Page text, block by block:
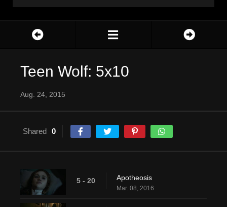
Teen Wolf: 5x10
Aug. 24, 2015
Shared 0
5 - 20 Apotheosis
Mar. 08, 2016